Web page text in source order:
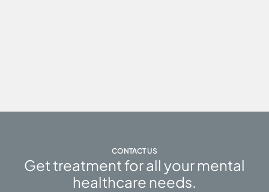
CONTACT US
Get treatment for all your mental
healthcare needs.